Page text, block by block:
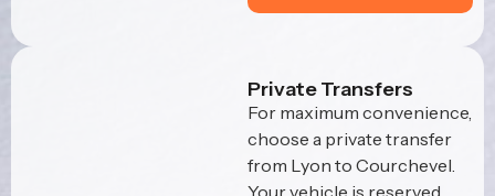
Private Transfers
For maximum convenience,
choose a private transfer
from Lyon to Courchevel.